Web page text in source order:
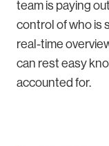
team is paying
control of who is
real-time
can rest easy
accounted for.